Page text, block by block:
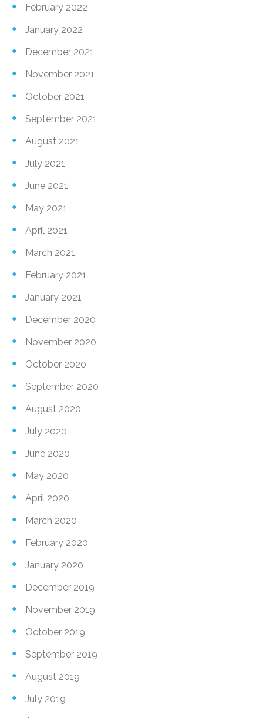
February 2022
January 2022
December 2021
November 2021
October 2021
September 2021
August 2021
July 2021
June 2021
May 2021
April 2021
March 2021
February 2021
January 2021
December 2020
November 2020
October 2020
September 2020
August 2020
July 2020
June 2020
May 2020
April 2020
March 2020
February 2020
January 2020
December 2019
November 2019
October 2019
September 2019
August 2019
July 2019